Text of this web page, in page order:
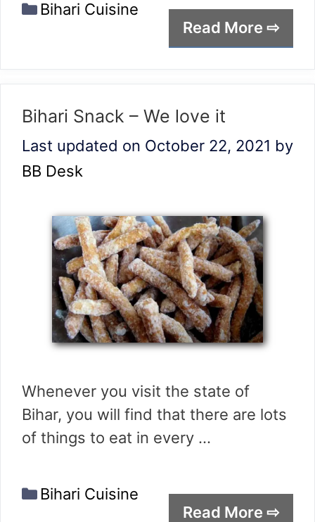
Read More ⇨
Categories
Bihari Cuisine
Bihari Snack – We love it
Last updated on October 22, 2021 by
BB Desk
Whenever you visit the state of
Bihar, you will find that there are lots
of things to eat in every …
Read More ⇨
Categories
Bihari Cuisine